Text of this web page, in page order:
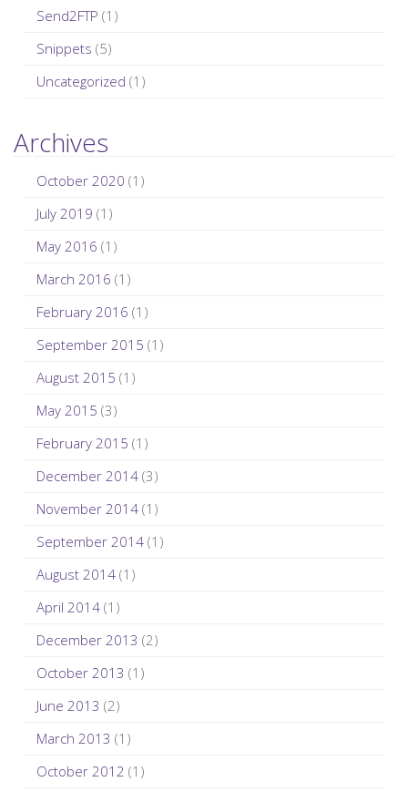
Send2FTP (1)
Snippets (5)
Uncategorized (1)
Archives
October 2020 (1)
July 2019 (1)
May 2016 (1)
March 2016 (1)
February 2016 (1)
September 2015 (1)
August 2015 (1)
May 2015 (3)
February 2015 (1)
December 2014 (3)
November 2014 (1)
September 2014 (1)
August 2014 (1)
April 2014 (1)
December 2013 (2)
October 2013 (1)
June 2013 (2)
March 2013 (1)
October 2012 (1)